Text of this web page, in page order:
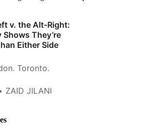
v. the Alt-Right:
Shows They’re
Either Side
Toronto.
ZAID JILANI